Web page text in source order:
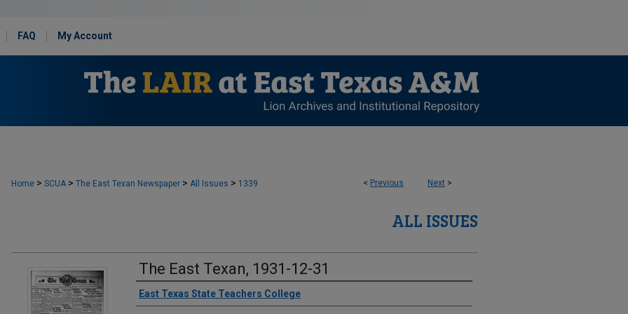
FAQ My Account
< Previous Next >
Home > SCUA > The East Texan Newspaper > All Issues > 1339
ALL ISSUES
The East Texan, 1931-12-31
Creator
East Texas State Teachers College